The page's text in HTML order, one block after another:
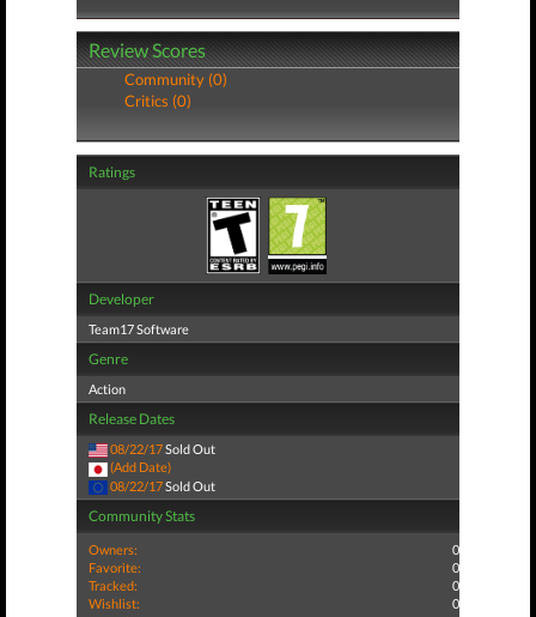
Review Scores
Community (0)
Critics (0)
Ratings
Developer
Team17 Software
Genre
Action
Release Dates
08/22/17Sold Out
(Add Date)
08/22/17Sold Out
Community Stats
Owners:
0
Favorite:
0
Tracked:
0
Wishlist:
0